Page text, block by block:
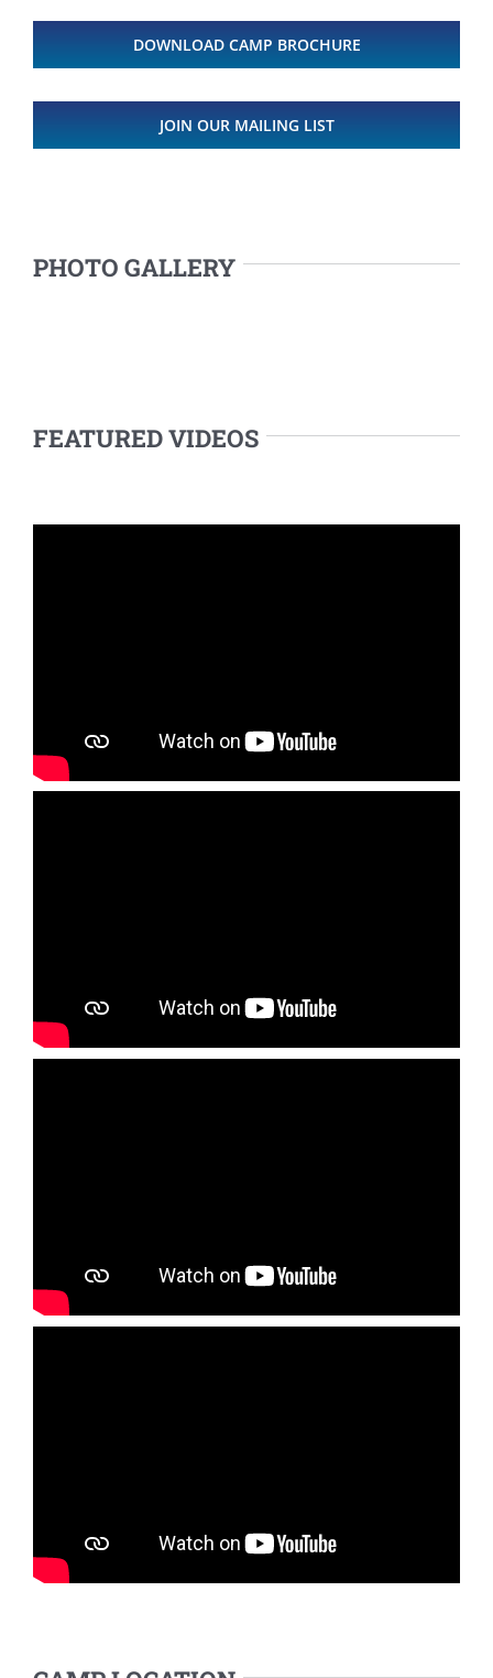
DOWNLOAD CAMP BROCHURE
JOIN OUR MAILING LIST
PHOTO GALLERY
FEATURED VIDEOS